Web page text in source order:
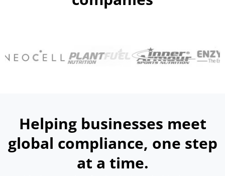
Helping businesses meet
global compliance, one step
at a time.